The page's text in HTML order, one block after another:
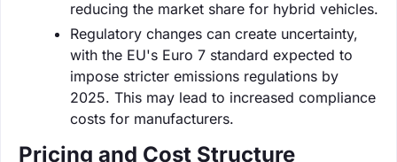
reducing the market share for hybrid vehicles.
Regulatory changes can create uncertainty,
with the EU's Euro 7 standard expected to
impose stricter emissions regulations by
2025. This may lead to increased compliance
costs for manufacturers.
Pricing and Cost Structure